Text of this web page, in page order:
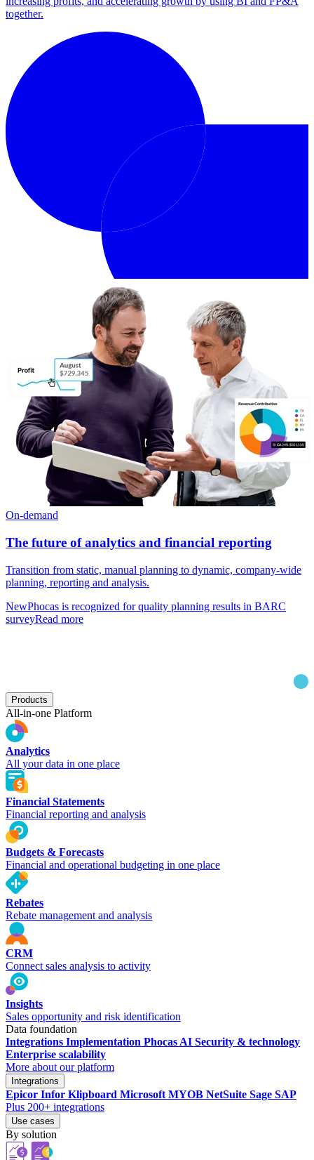
together.
On-demand
The future of analytics and financial reporting
Transition from static, manual planning to dynamic, company-wide
planning, reporting and analysis.
NewPhocas is recognized for quality planning results in BARC
surveyRead more
Products
All-in-one Platform
Analytics
All your data in one place
Financial Statements
Financial reporting and analysis
Budgets & Forecasts
Financial and operational budgeting in one place
Rebates
Rebate management and analysis
CRM
Connect sales analysis to activity
Insights
Sales opportunity and risk identification
Data foundation
Integrations Implementation Phocas AI Security & technology
Enterprise scalability
More about our platform
Integrations
Epicor Infor Klipboard Microsoft MYOB NetSuite Sage SAP
Plus 200+ integrations
Use cases
By solution